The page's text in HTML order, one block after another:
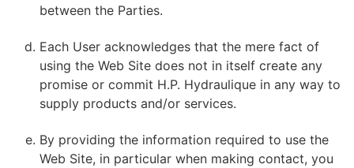
between the Parties.
Each User acknowledges that the mere fact of
using the Web Site does not in itself create any
promise or commit H.P. Hydraulique in any way to
supply products and/or services.
By providing the information required to use the
Web Site, in particular when making contact, you